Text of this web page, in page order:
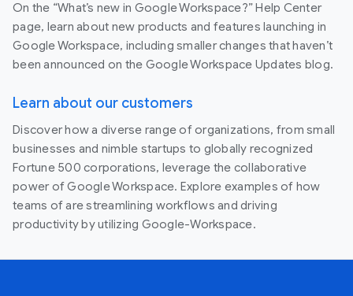
On the “What’s new in Google Workspace?” Help Center
page, learn about new products and features launching in
Google Workspace, including smaller changes that haven’t
been announced on the Google Workspace Updates blog.
Learn about our customers
Discover how a diverse range of organizations, from small
businesses and nimble startups to globally recognized
Fortune 500 corporations, leverage the collaborative
power of Google Workspace. Explore examples of how
teams of are streamlining workflows and driving
productivity by utilizing Google-Workspace.